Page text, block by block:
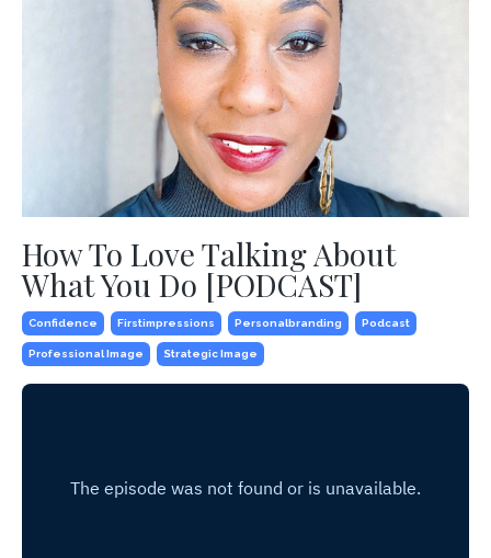
How To Love Talking About
What You Do [PODCAST]
Confidence Firstimpressions Personalbranding Podcast
Professional Image Strategic Image